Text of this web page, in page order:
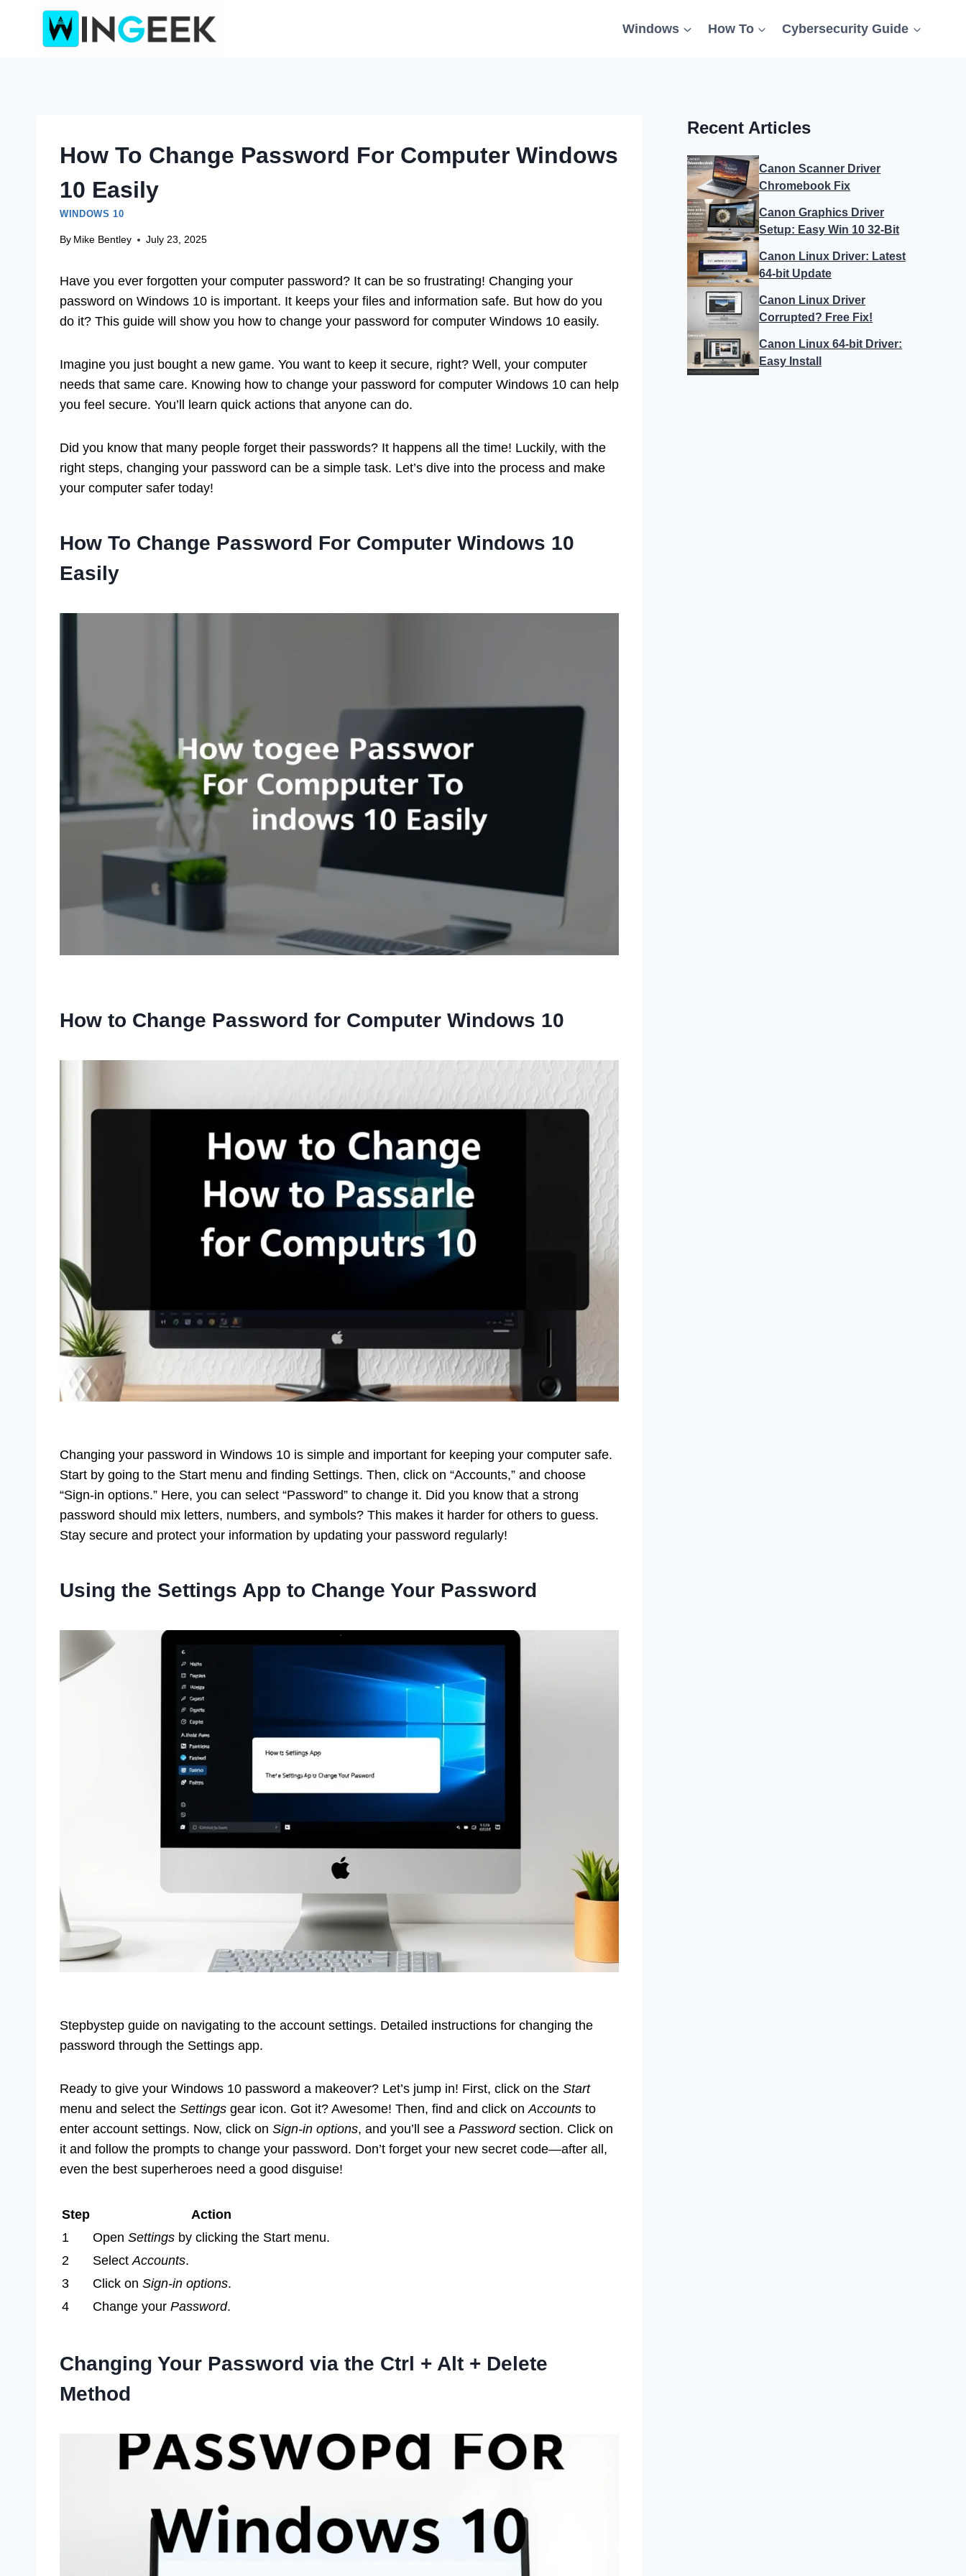
Windows How To Cybersecurity Guide
How To Change Password For Computer Windows
10 Easily
WINDOWS 10
By Mike Bentley July 23, 2025
Have you ever forgotten your computer password? It can be so frustrating! Changing your
password on Windows 10 is important. It keeps your files and information safe. But how do you
do it? This guide will show you how to change your password for computer Windows 10 easily.
Imagine you just bought a new game. You want to keep it secure, right? Well, your computer
needs that same care. Knowing how to change your password for computer Windows 10 can help
you feel secure. You’ll learn quick actions that anyone can do.
Did you know that many people forget their passwords? It happens all the time! Luckily, with the
right steps, changing your password can be a simple task. Let’s dive into the process and make
your computer safer today!
How To Change Password For Computer Windows 10
Easily
How to Change Password for Computer Windows 10
Changing your password in Windows 10 is simple and important for keeping your computer safe.
Start by going to the Start menu and finding Settings. Then, click on “Accounts,” and choose
“Sign-in options.” Here, you can select “Password” to change it. Did you know that a strong
password should mix letters, numbers, and symbols? This makes it harder for others to guess.
Stay secure and protect your information by updating your password regularly!
Using the Settings App to Change Your Password
Stepbystep guide on navigating to the account settings. Detailed instructions for changing the
password through the Settings app.
Ready to give your Windows 10 password a makeover? Let’s jump in! First, click on the Start
menu and select the Settings gear icon. Got it? Awesome! Then, find and click on Accounts to
enter account settings. Now, click on Sign-in options, and you’ll see a Passwordsection. Click on
it and follow the prompts to change your password. Don’t forget your new secret code—after all,
even the best superheroes need a good disguise!
Step
Action
1
Open Settings by clicking the Start menu.
2
Select Accounts.
3
Click on Sign-in options.
4
Change your Password.
Changing Your Password via the Ctrl + Alt + Delete
Method
Recent Articles
Canon Scanner Driver
Chromebook Fix
Canon Graphics Driver
Setup: Easy Win 10 32-Bit
Canon Linux Driver: Latest
64-bit Update
Canon Linux Driver
Corrupted? Free Fix!
Canon Linux 64-bit Driver:
Easy Install